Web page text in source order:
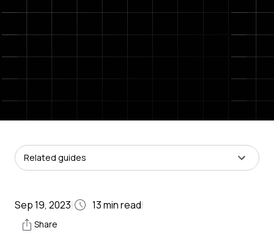
Related guides
Sep 19, 2023| 13min read|
Share